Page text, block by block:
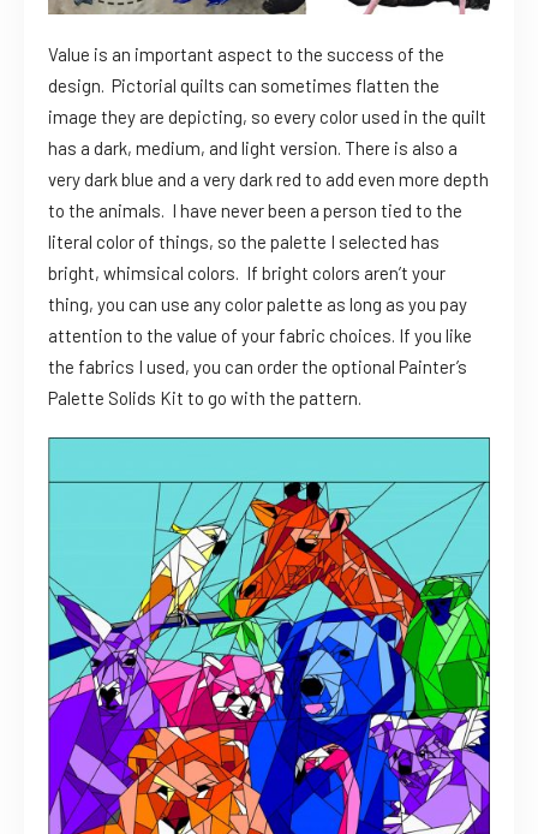
Value is an important aspect to the success of the
design. Pictorial quilts can sometimes flatten the
image they are depicting, so every color used in the quilt
has a dark, medium, and light version. There is also a
very dark blue and a very dark red to add even more depth
to the animals. I have never been a person tied to the
literal color of things, so the palette I selected has
bright, whimsical colors. If bright colors aren’t your
thing, you can use any color palette as long as you pay
attention to the value of your fabric choices. If you like
the fabrics I used, you can order the optional Painter’s
Palette Solids Kit to go with the pattern.